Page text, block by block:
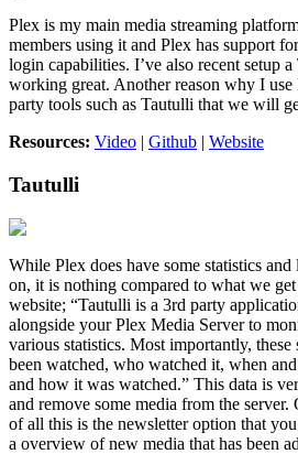
Plex is my main media streaming
members using it and Plex has support
login capabilities. I’ve also recent setup
working great. Another reason why I
party tools such as Tautulli that we will
Resources: Video | Github | Website
Tautulli
While Plex does have some statistics and
on, it is nothing compared to what we
website; “Tautulli is a 3rd party
alongside your Plex Media Server to
various statistics. Most importantly,
been watched, who watched it, when
and how it was watched.” This data is
and remove some media from the
of all this is the newsletter option that
a overview of new media that has been